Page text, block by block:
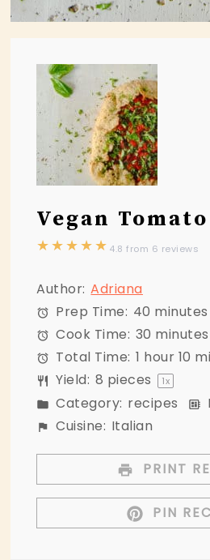
Vegan
★★★★★ 4.8 from 6 reviews
Author: Adriana
Prep Time: 40 minutes
Cook Time: 30 minutes
Total Time: 1 hour 10
Yield: 8 pieces 1x
Category: recipes
Cuisine: Italian
PRINT
PIN